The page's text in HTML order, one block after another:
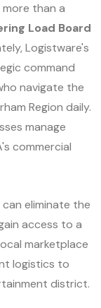
than a
Load Board
Logistware's
command
navigate the
Region daily.
manage
commercial
eliminate the
access to a
marketplace
logistics to
district.